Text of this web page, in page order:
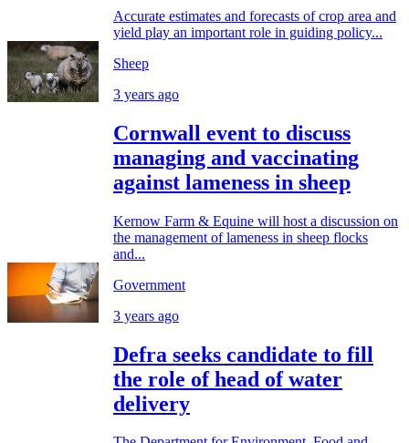
Accurate estimates and forecasts of crop area and
yield play an important role in guiding policy...
Sheep
3 years ago
Cornwall event to discuss
managing and vaccinating
against lameness in sheep
Kernow Farm & Equine will host a discussion on
the management of lameness in sheep flocks
and...
Government
3 years ago
Defra seeks candidate to fill
the role of head of water
delivery